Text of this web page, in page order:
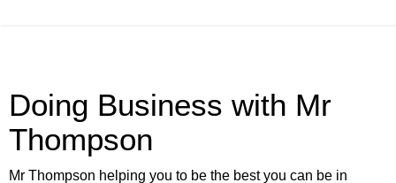
Doing Business with Mr
Thompson
Mr Thompson helping you to be the best you can be in